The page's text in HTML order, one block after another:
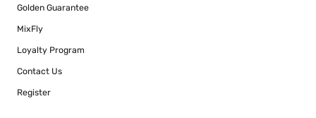
Golden Guarantee
MixFly
Loyalty Program
Contact Us
Register